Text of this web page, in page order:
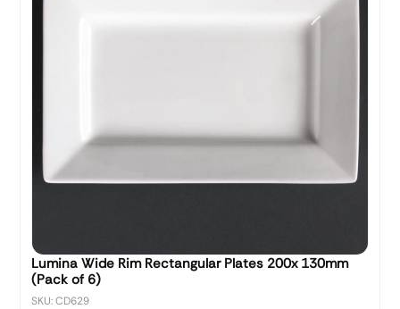
Lumina Wide Rim Rectangular Plates 200x 130mm
(Pack of 6)
SKU: CD629